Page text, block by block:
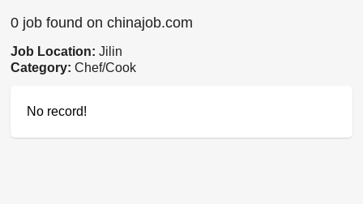
0 job found on chinajob.com
Job Location:Jilin
Category:Chef/Cook
No record!